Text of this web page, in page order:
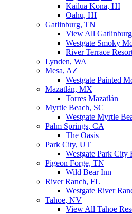
Kailua Kona, HI
Oahu, HI
Gatlinburg, TN
View All Gatlinburg
Westgate Smoky
River Terrace
Lynden, WA
Mesa, AZ
Westgate Painted
Mazatlán, MX
Torres Mazatlán
Myrtle Beach, SC
Westgate Myrtle
Palm Springs, CA
The Oasis
Park City, UT
Westgate Park City
Pigeon Forge, TN
Wild Bear Inn
River Ranch, FL
Westgate River
Tahoe, NV
View All Tahoe